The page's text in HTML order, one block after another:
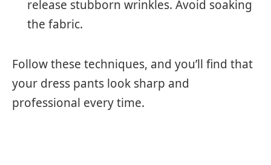
release stubborn wrinkles. Avoid soaking
the fabric.
Follow these techniques, and you’ll find that
your dress pants look sharp and
professional every time.